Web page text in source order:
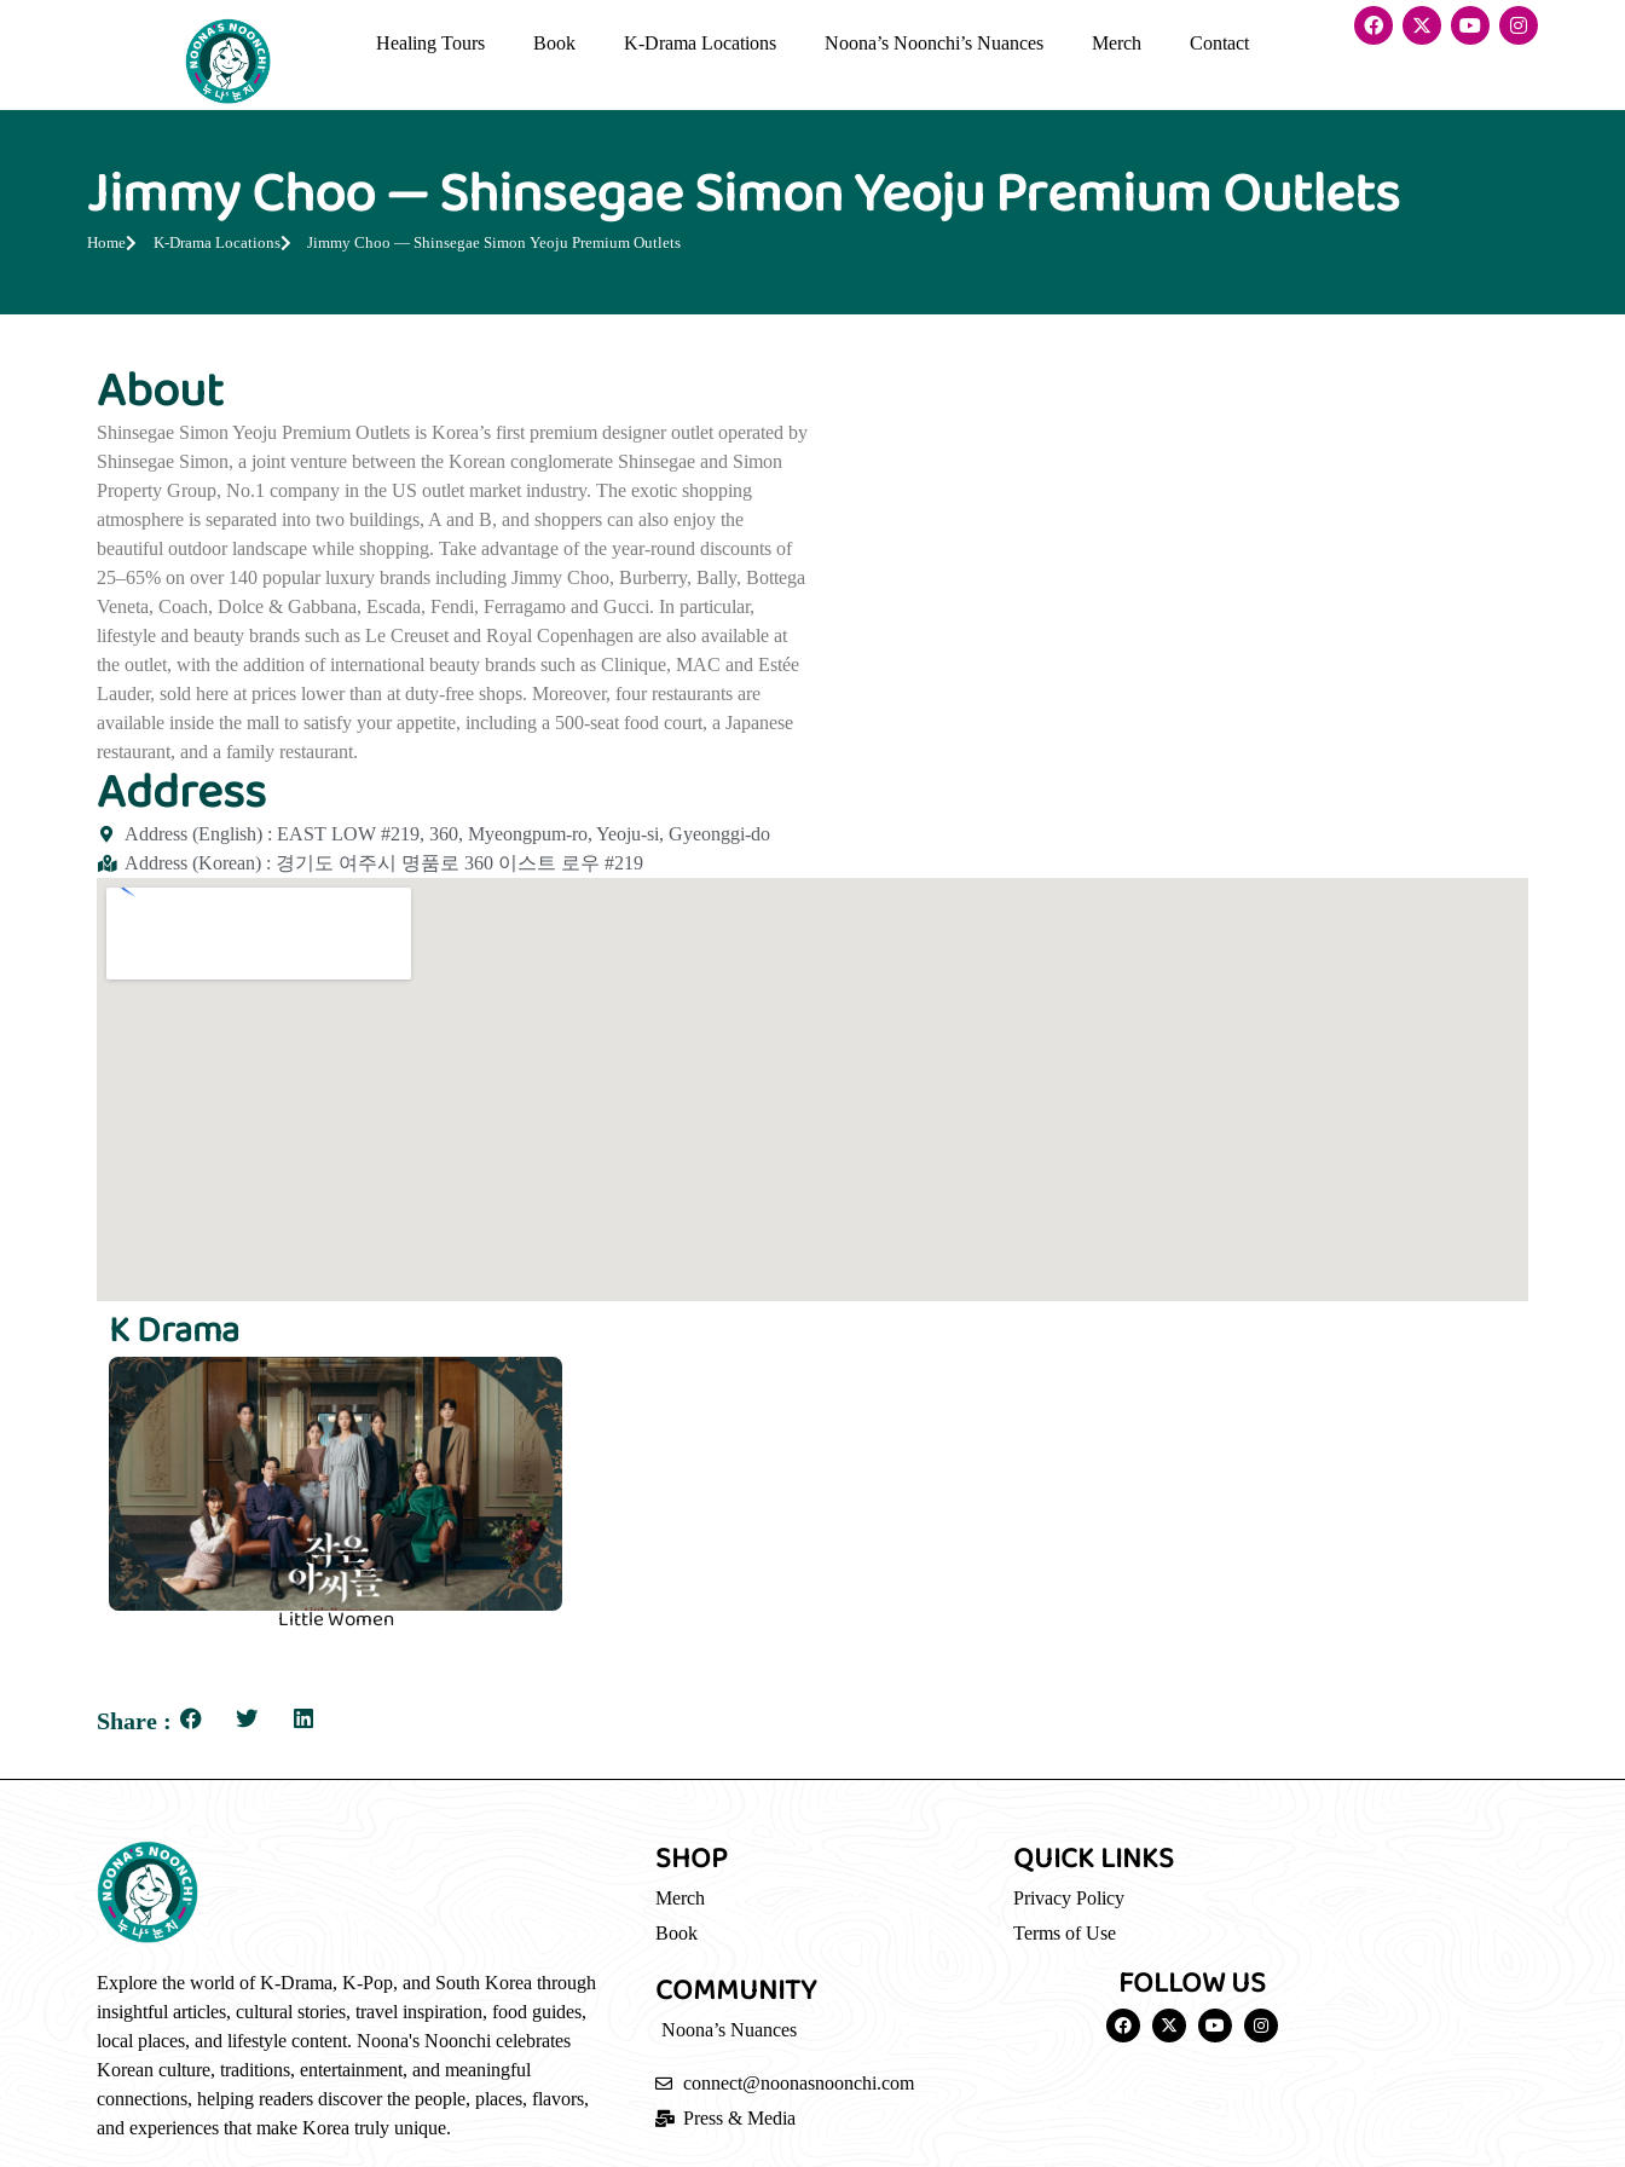
Healing Tours Book K-Drama Locations Noona’s Noonchi’s Nuances Merch Contact
Jimmy Choo — Shinsegae Simon Yeoju Premium Outlets
Home K-Drama Locations Jimmy Choo — Shinsegae Simon Yeoju Premium Outlets
About
Shinsegae Simon Yeoju Premium Outlets is Korea’s first premium designer outlet operated by
Shinsegae Simon, a joint venture between the Korean conglomerate Shinsegae and Simon
Property Group, No.1 company in the US outlet market industry. The exotic shopping
atmosphere is separated into two buildings, A and B, and shoppers can also enjoy the
beautiful outdoor landscape while shopping. Take advantage of the year-round discounts of
25–65% on over 140 popular luxury brands including Jimmy Choo, Burberry, Bally, Bottega
Veneta, Coach, Dolce & Gabbana, Escada, Fendi, Ferragamo and Gucci. In particular,
lifestyle and beauty brands such as Le Creuset and Royal Copenhagen are also available at
the outlet, with the addition of international beauty brands such as Clinique, MAC and Estée
Lauder, sold here at prices lower than at duty-free shops. Moreover, four restaurants are
available inside the mall to satisfy your appetite, including a 500-seat food court, a Japanese
restaurant, and a family restaurant.
Address
Address (English) : EAST LOW #219, 360, Myeongpum-ro, Yeoju-si, Gyeonggi-do
Address (Korean) : 경기도 여주시 명품로 360 이스트 로우 #219
K Drama
Little Women
Share :
Explore the world of K-Drama, K-Pop, and South Korea through
insightful articles, cultural stories, travel inspiration, food guides,
local places, and lifestyle content. Noona's Noonchi celebrates
Korean culture, traditions, entertainment, and meaningful
connections, helping readers discover the people, places, flavors,
and experiences that make Korea truly unique.
SHOP
Merch
Book
QUICK LINKS
Privacy Policy
Terms of Use
COMMUNITY
Noona’s Nuances
FOLLOW US
connect@noonasnoonchi.com
Press & Media